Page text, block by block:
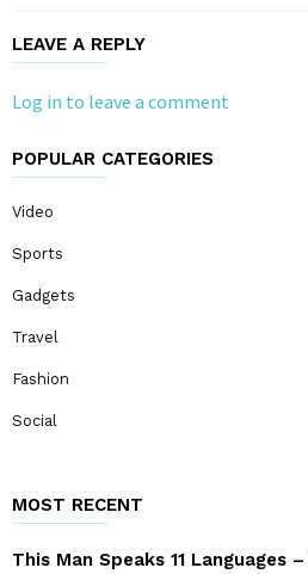
LEAVE A REPLY
Log in to leave a comment
POPULAR CATEGORIES
Video
Sports
Gadgets
Travel
Fashion
Social
MOST RECENT
This Man Speaks 11 Languages